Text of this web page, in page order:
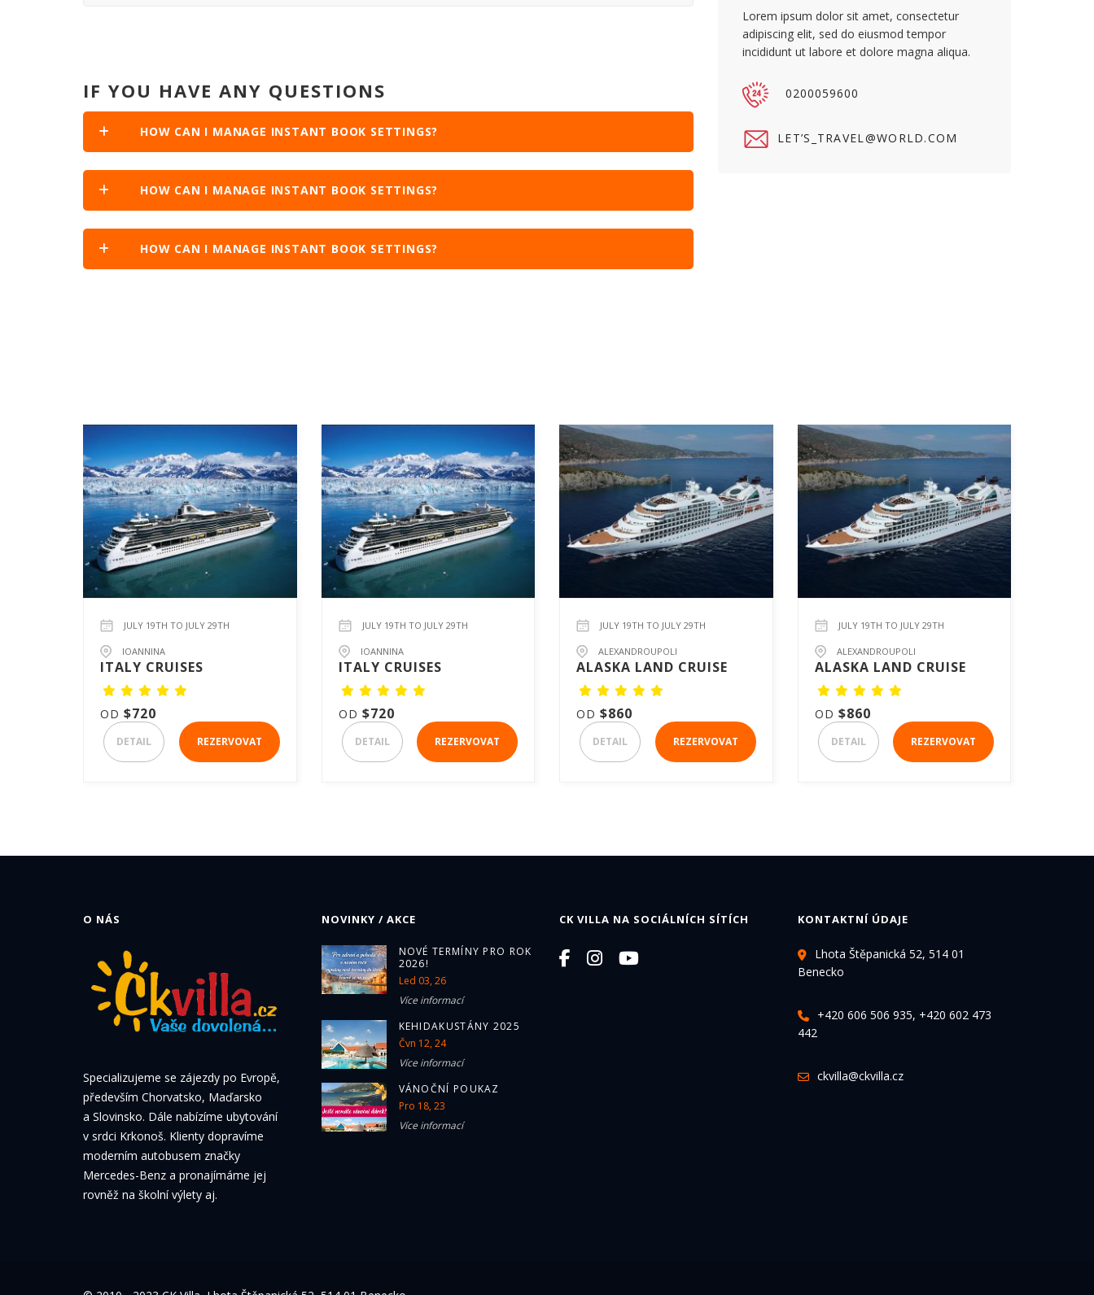
IF YOU HAVE ANY QUESTIONS
HOW CAN I MANAGE INSTANT BOOK SETTINGS?
HOW CAN I MANAGE INSTANT BOOK SETTINGS?
HOW CAN I MANAGE INSTANT BOOK SETTINGS?
Lorem ipsum dolor sit amet, consectetur
adipiscing elit, sed do eiusmod tempor
incididunt ut labore et dolore magna aliqua.
0200059600
LET’S_TRAVEL@WORLD.COM
JULY 19TH TO JULY 29TH
IOANNINA
ITALY CRUISES
OD $720
DETAIL REZERVOVAT
JULY 19TH TO JULY 29TH
IOANNINA
ITALY CRUISES
OD $720
DETAIL REZERVOVAT
JULY 19TH TO JULY 29TH
ALEXANDROUPOLI
ALASKA LAND CRUISE
OD $860
DETAIL REZERVOVAT
JULY 19TH TO JULY 29TH
ALEXANDROUPOLI
ALASKA LAND CRUISE
OD $860
DETAIL REZERVOVAT
O NÁS
Specializujeme se zájezdy po Evropě,
především Chorvatsko, Maďarsko
a Slovinsko. Dále nabízíme ubytování
v srdci Krkonoš. Klienty dopravíme
moderním autobusem značky
Mercedes-Benz a pronajímáme jej
rovněž na školní výlety aj.
NOVINKY / AKCE
NOVÉ TERMÍNY PRO ROK
2026!
Led 03, 26
Více informací
KEHIDAKUSTÁNY 2025
Čvn 12, 24
Více informací
VÁNOČNÍ POUKAZ
Pro 18, 23
Více informací
CK VILLA NA SOCIÁLNÍCH SÍTÍCH KONTAKTNÍ ÚDAJE
Lhota Štěpanická 52, 514 01
Benecko
+420 606 506 935, +420 602 473
442
ckvilla@ckvilla.cz